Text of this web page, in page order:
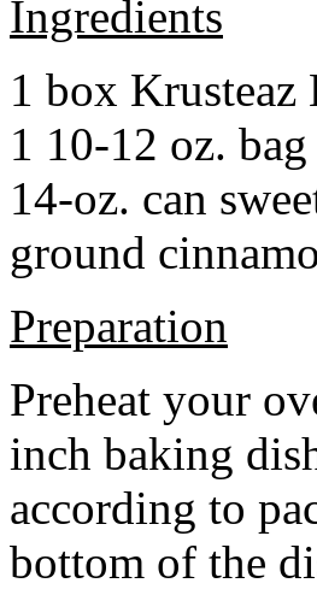
Ingredients
1 box
1 10-12 oz.
14-oz. can
ground
Preparation
Preheat your
inch baking
according to
bottom of the